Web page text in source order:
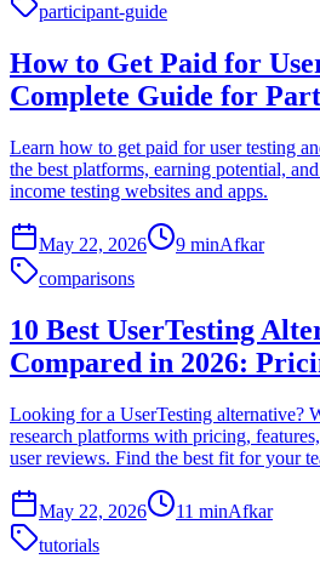
participant-guide
How to Get Paid for
Complete Guide for
Learn how to get paid for user testing
the best platforms, earning potential,
income testing websites and apps.
May 22, 2026 9 minAfkar
comparisons
10 Best UserTesting
Compared in 2026:
Looking for a UserTesting alternative?
research platforms with pricing,
user reviews. Find the best fit for your
May 22, 2026 11 minAfkar
tutorials